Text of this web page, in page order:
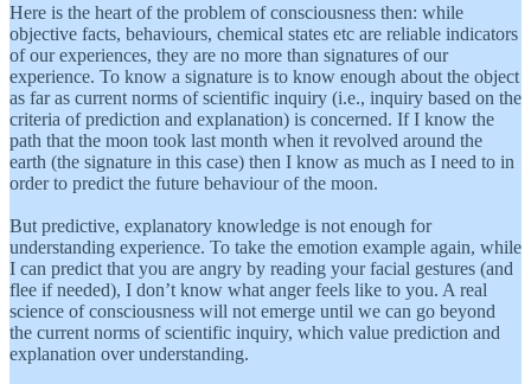
Here is the heart of the problem of consciousness then: while
objective facts, behaviours, chemical states etc are reliable indicators
of our experiences, they are no more than signatures of our
experience. To know a signature is to know enough about the object
as far as current norms of scientific inquiry (i.e., inquiry based on the
criteria of prediction and explanation) is concerned. If I know the
path that the moon took last month when it revolved around the
earth (the signature in this case) then I know as much as I need to in
order to predict the future behaviour of the moon.
But predictive, explanatory knowledge is not enough for
understanding experience. To take the emotion example again, while
I can predict that you are angry by reading your facial gestures (and
flee if needed), I don’t know what anger feels like to you. A real
science of consciousness will not emerge until we can go beyond
the current norms of scientific inquiry, which value prediction and
explanation over understanding.